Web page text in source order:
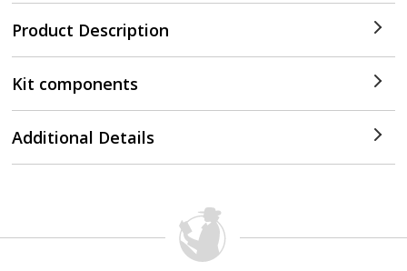
Product Description
Kit components
Additional Details